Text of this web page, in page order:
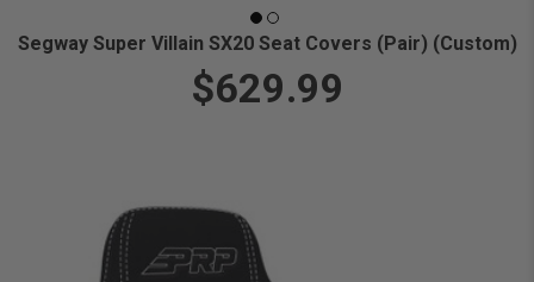
Segway Super Villain SX20 Seat Covers (Pair) (Custom)
$629.99